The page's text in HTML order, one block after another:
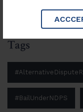
Tags
#BailUnderNDPS